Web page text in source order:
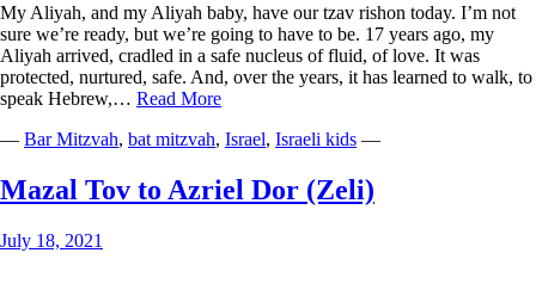
My Aliyah, and my Aliyah baby, have our tzav rishon today. I’m not
sure we’re ready, but we’re going to have to be. 17 years ago, my
Aliyah arrived, cradled in a safe nucleus of fluid, of love. It was
protected, nurtured, safe. And, over the years, it has learned to walk, to
speak Hebrew,… Read MoreMy
Has
Tzav
Rishon
— Bar Mitzvah, bat mitzvah, Israel, Israeli kids —
Mazal Tov to Azriel Dor (Zeli)
July 18, 2021